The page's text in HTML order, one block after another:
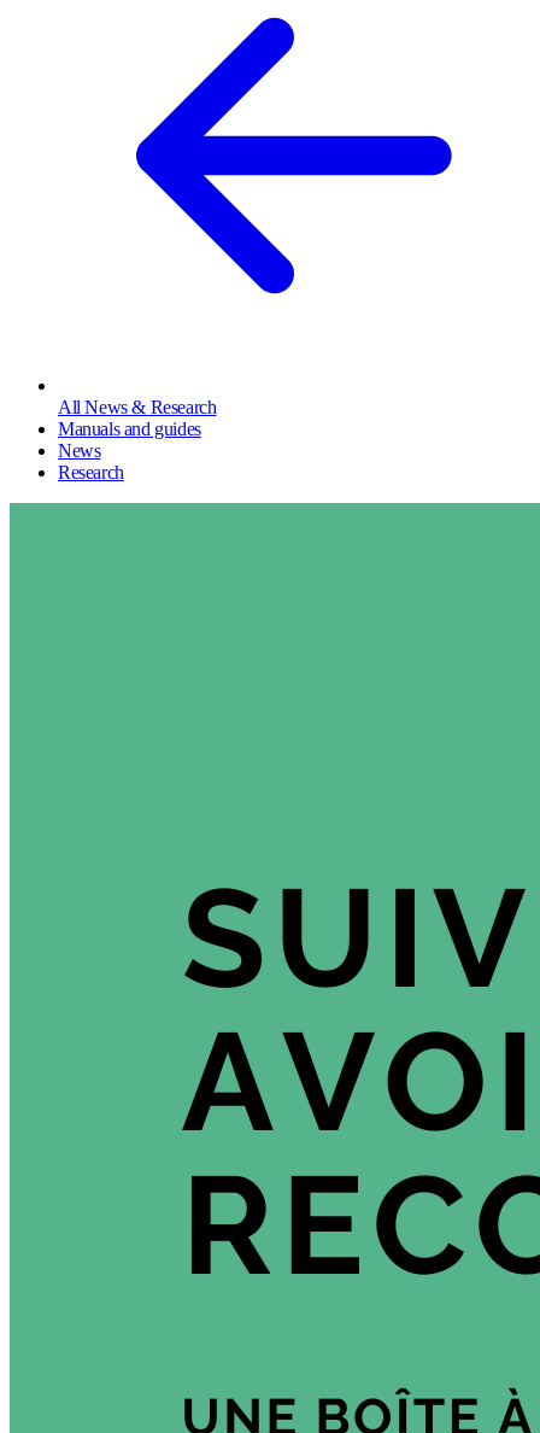
All News & Research
Manuals and guides
News
Research